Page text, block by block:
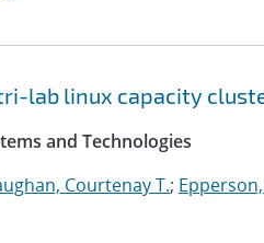
lab linux capacity
and Technologies
Courtenay T.;